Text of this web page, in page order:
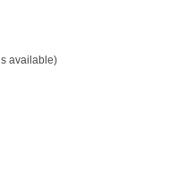
available)